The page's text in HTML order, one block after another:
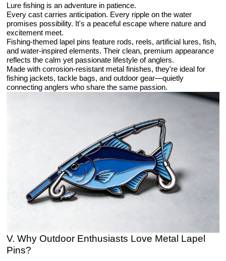
Lure fishing is an adventure in patience.
Every cast carries anticipation. Every ripple on the water
promises possibility. It's a peaceful escape where nature and
excitement meet.
Fishing-themed lapel pins feature rods, reels, artificial lures, fish,
and water-inspired elements. Their clean, premium appearance
reflects the calm yet passionate lifestyle of anglers.
Made with corrosion-resistant metal finishes, they're ideal for
fishing jackets, tackle bags, and outdoor gear—quietly
connecting anglers who share the same passion.
V. Why Outdoor Enthusiasts Love Metal Lapel
Pins?